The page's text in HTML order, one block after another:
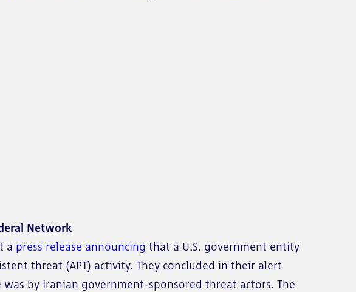
Network
a press release announcing that a U.S. government entity
threat (APT) activity. They concluded in their alert
by Iranian government-sponsored threat actors. The